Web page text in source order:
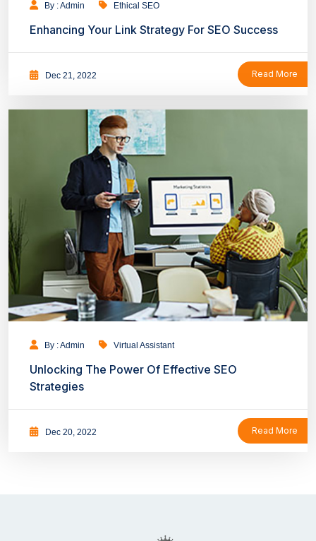
By : Admin Ethical SEO
Enhancing Your Link Strategy For SEO Success
Dec 21, 2022 Read More
By : Admin Virtual Assistant
Unlocking The Power Of Effective SEO
Strategies
Dec 20, 2022 Read More